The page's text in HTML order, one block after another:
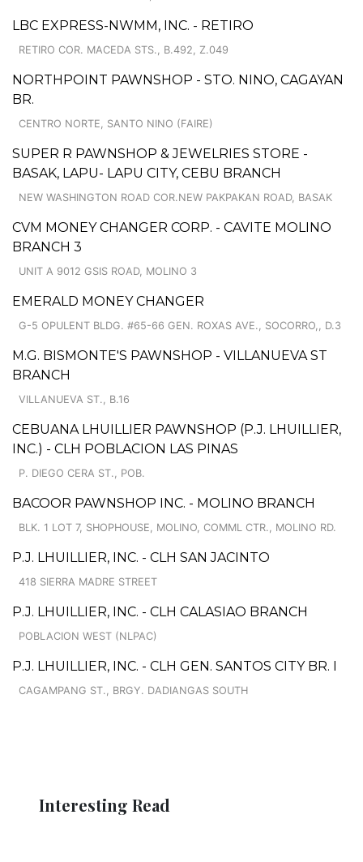
LBC EXPRESS-NWMM, INC. - RETIRO
RETIRO COR. MACEDA STS., B.492, Z.049
NORTHPOINT PAWNSHOP - STO. NINO, CAGAYAN
BR.
CENTRO NORTE, SANTO NINO (FAIRE)
SUPER R PAWNSHOP & JEWELRIES STORE -
BASAK, LAPU- LAPU CITY, CEBU BRANCH
NEW WASHINGTON ROAD COR.NEW PAKPAKAN ROAD, BASAK
CVM MONEY CHANGER CORP. - CAVITE MOLINO
BRANCH 3
UNIT A 9012 GSIS ROAD, MOLINO 3
EMERALD MONEY CHANGER
G-5 OPULENT BLDG. #65-66 GEN. ROXAS AVE., SOCORRO,, D.3
M.G. BISMONTE'S PAWNSHOP - VILLANUEVA ST
BRANCH
VILLANUEVA ST., B.16
CEBUANA LHUILLIER PAWNSHOP (P.J. LHUILLIER,
INC.) - CLH POBLACION LAS PINAS
P. DIEGO CERA ST., POB.
BACOOR PAWNSHOP INC. - MOLINO BRANCH
BLK. 1 LOT 7, SHOPHOUSE, MOLINO, COMML CTR., MOLINO RD.
P.J. LHUILLIER, INC. - CLH SAN JACINTO
418 SIERRA MADRE STREET
P.J. LHUILLIER, INC. - CLH CALASIAO BRANCH
POBLACION WEST (NLPAC)
P.J. LHUILLIER, INC. - CLH GEN. SANTOS CITY BR. I
CAGAMPANG ST., BRGY. DADIANGAS SOUTH
Interesting Read